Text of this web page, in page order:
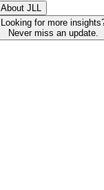
About JLL
Looking for more
Never miss an update.